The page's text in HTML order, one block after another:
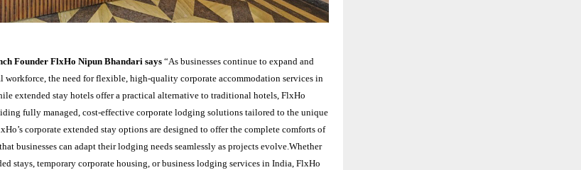
Founder FlxHo Nipun Bhandari says“As businesses continue to expand and
workforce, the need for flexible, high-quality corporate accommodation services in
extended stay hotels offer a practical alternative to traditional hotels, FlxHo
fully managed, cost-effective corporate lodging solutions tailored to the unique
corporate extended stay options are designed to offer the complete comforts of
businesses can adapt their lodging needs seamlessly as projects evolve.Whether
stays, temporary corporate housing, or business lodging services in India, FlxHo